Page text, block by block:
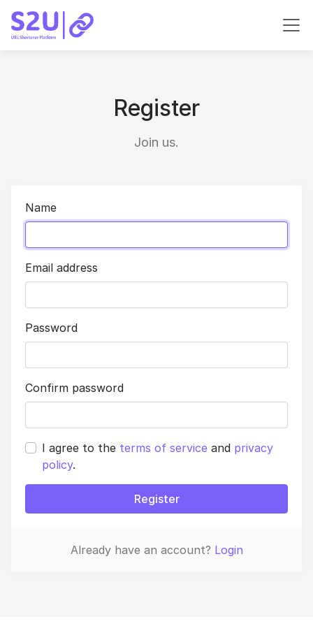
Register
Join us.
Name
Email address
Password
Confirm password
I agree to the terms of service and privacy
policy.
Register
Already have an account? Login